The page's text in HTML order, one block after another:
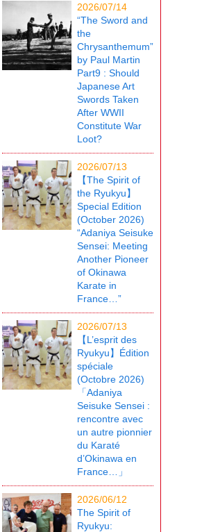
2026/07/14
“The Sword and
the
Chrysanthemum”
by Paul Martin
Part9 : Should
Japanese Art
Swords Taken
After WWII
Constitute War
Loot?
2026/07/13
【The Spirit of
the Ryukyu】
Special Edition
(October 2026)
“Adaniya Seisuke
Sensei: Meeting
Another Pioneer
of Okinawa
Karate in
France…”
2026/07/13
【L’esprit des
Ryukyu】Édition
spéciale
(Octobre 2026)
「Adaniya
Seisuke Sensei :
rencontre avec
un autre pionnier
du Karaté
d’Okinawa en
France…」
2026/06/12
The Spirit of
Ryukyu: